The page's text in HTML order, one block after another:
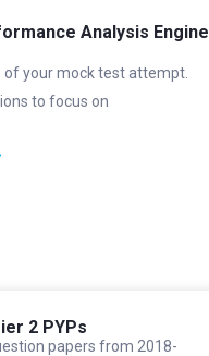
Analysis Engine
of your mock test attempt.
to focus on
2 PYPs
papers from 2018-